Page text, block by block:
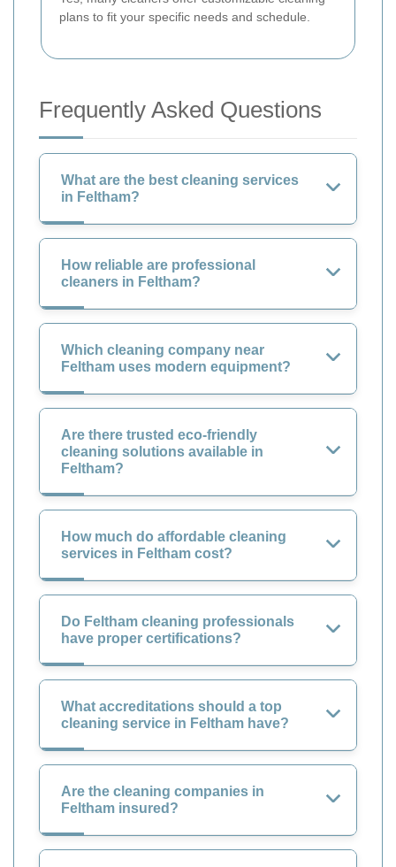
plans to fit your specific needs and schedule.
Frequently Asked Questions
What are the best cleaning services
in Feltham?
How reliable are professional
cleaners in Feltham?
Which cleaning company near
Feltham uses modern equipment?
Are there trusted eco-friendly
cleaning solutions available in
Feltham?
How much do affordable cleaning
services in Feltham cost?
Do Feltham cleaning professionals
have proper certifications?
What accreditations should a top
cleaning service in Feltham have?
Are the cleaning companies in
Feltham insured?